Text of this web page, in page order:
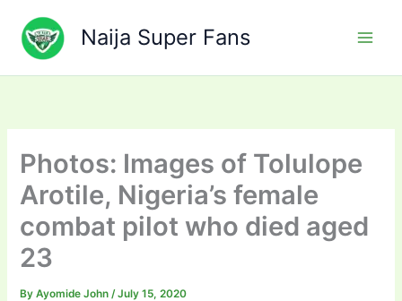
content
Naija Super Fans
Photos: Images of Tolulope
Arotile, Nigeria’s female
combat pilot who died aged
23
ByAyomide John/July 15, 2020